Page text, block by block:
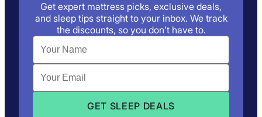
Get expert mattress picks, exclusive deals,
and sleep tips straight to your inbox. We track
the discounts, so you don’t have to.